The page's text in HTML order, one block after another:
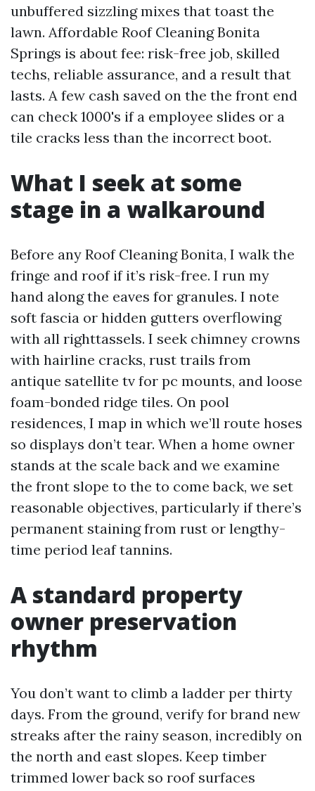
unbuffered sizzling mixes that toast the
lawn. Affordable Roof Cleaning Bonita
Springs is about fee: risk-free job, skilled
techs, reliable assurance, and a result that
lasts. A few cash saved on the the front end
can check 1000's if a employee slides or a
tile cracks less than the incorrect boot.
What I seek at some
stage in a walkaround
Before any Roof Cleaning Bonita, I walk the
fringe and roof if it’s risk-free. I run my
hand along the eaves for granules. I note
soft fascia or hidden gutters overflowing
with all righttassels. I seek chimney crowns
with hairline cracks, rust trails from
antique satellite tv for pc mounts, and loose
foam-bonded ridge tiles. On pool
residences, I map in which we’ll route hoses
so displays don’t tear. When a home owner
stands at the scale back and we examine
the front slope to the to come back, we set
reasonable objectives, particularly if there’s
permanent staining from rust or lengthy-
time period leaf tannins.
A standard property
owner preservation
rhythm
You don’t want to climb a ladder per thirty
days. From the ground, verify for brand new
streaks after the rainy season, incredibly on
the north and east slopes. Keep timber
trimmed lower back so roof surfaces